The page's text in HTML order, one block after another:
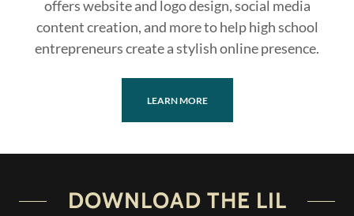
offers website and logo design, social media
content creation, and more to help high school
entrepreneurs create a stylish online presence.
LEARN MORE
DOWNLOAD THE LIL